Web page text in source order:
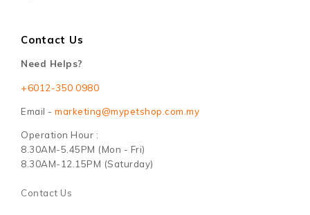
Contact Us
Need Helps?
+6012-350 0980
Email - marketing@mypetshop.com.my
Operation Hour :
8.30AM-5.45PM (Mon - Fri)
8.30AM-12.15PM (Saturday)
Contact Us